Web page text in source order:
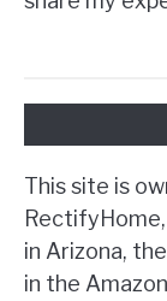
This site is
in Arizona,
in the